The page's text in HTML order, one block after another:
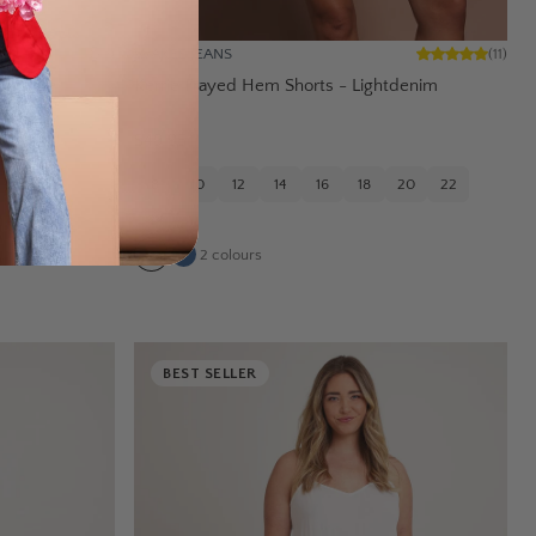
20 22
WAKEE JEANS (11)
Kerrie Frayed Hem Shorts - Lightdenim
10 12 14 16 18 20 22
2 colours
BEST SELLER